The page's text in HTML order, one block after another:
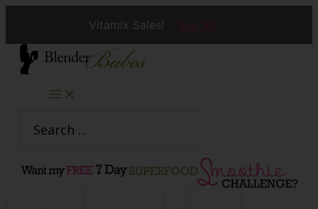
Vitamix Sales! See All
Skip
content
for: